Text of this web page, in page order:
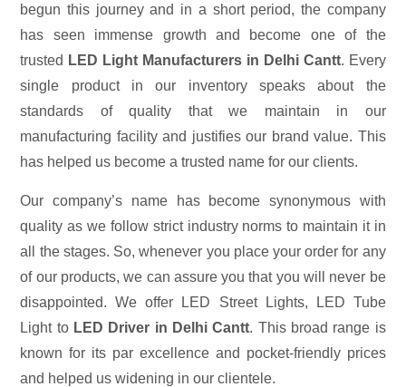
begun this journey and in a short period, the company
has seen immense growth and become one of the
trusted LED Light Manufacturers in Delhi Cantt. Every
single product in our inventory speaks about the
standards of quality that we maintain in our
manufacturing facility and justifies our brand value. This
has helped us become a trusted name for our clients.
Our company’s name has become synonymous with
quality as we follow strict industry norms to maintain it in
all the stages. So, whenever you place your order for any
of our products, we can assure you that you will never be
disappointed. We offer LED Street Lights, LED Tube
Light to LED Driver in Delhi Cantt. This broad range is
known for its par excellence and pocket-friendly prices
and helped us widening in our clientele.